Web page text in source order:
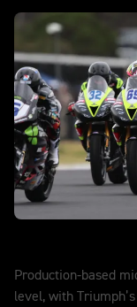
Production-based
level, with